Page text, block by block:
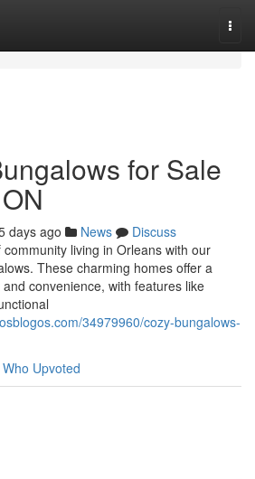
for Sale
days ago News
Discuss
living in Orleans with our
These charming homes offer a
convenience, with features like
34979960/cozy-bungalows-
Who Upvoted